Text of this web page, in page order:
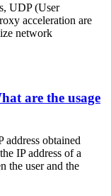
UDP (User
acceleration are
network
are the usage
address obtained
IP address of a
the user and the